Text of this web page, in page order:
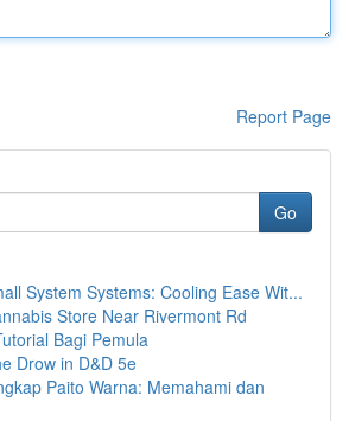
Report Page
Go
System Systems: Cooling Ease Wit...
Store Near Rivermont Rd
Bagi Pemula
Drow in D&D 5e
Paito Warna: Memahami dan